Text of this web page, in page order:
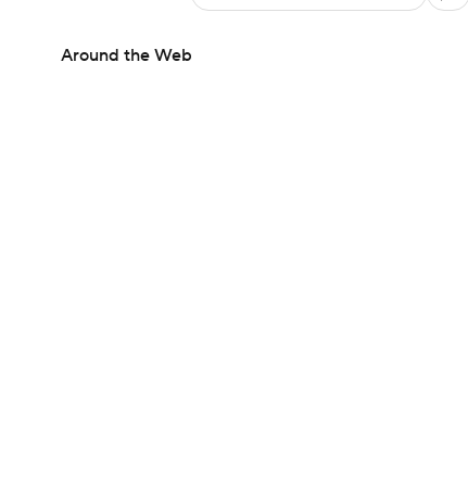
Around the Web